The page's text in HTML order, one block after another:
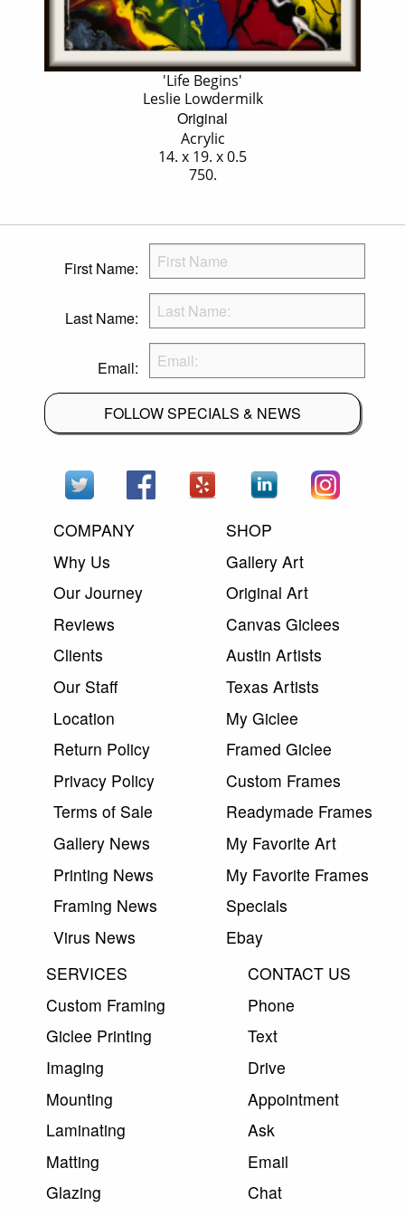
'Life Begins'
Leslie Lowdermilk
Original
Acrylic
14. x 19. x 0.5
750.
First Name:
Last Name:
Email:
FOLLOW SPECIALS & NEWS
COMPANY
Why Us
Our Journey
Reviews
Clients
Our Staff
Location
Return Policy
Privacy Policy
Terms of Sale
Gallery News
Printing News
Framing News
Virus News
SHOP
Gallery Art
Original Art
Canvas Giclees
Austin Artists
Texas Artists
My Giclee
Framed Giclee
Custom Frames
Readymade Frames
My Favorite Art
My Favorite Frames
Specials
Ebay
SERVICES
Custom Framing
Giclee Printing
Imaging
Mounting
Laminating
Matting
Glazing
CONTACT US
Phone
Text
Drive
Appointment
Ask
Email
Chat